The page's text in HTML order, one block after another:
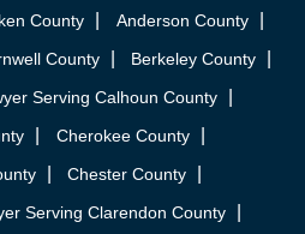
County
Anderson County
County
Berkeley County
Serving Calhoun County
Cherokee County
Chester County
Serving Clarendon County